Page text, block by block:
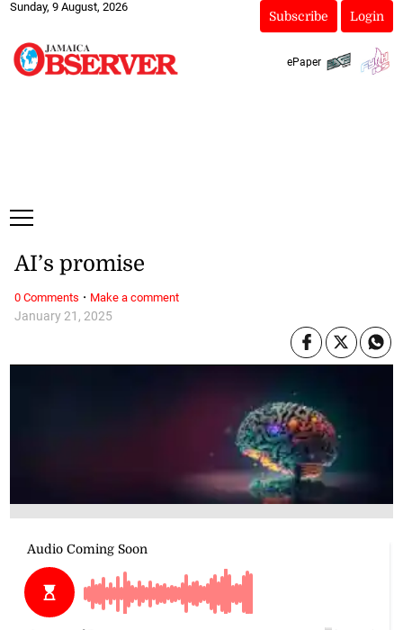
Sunday, 9 August, 2026
Subscribe Login
ePaper
January 21, 2025
AI’s promise
0 Comments · Make a comment